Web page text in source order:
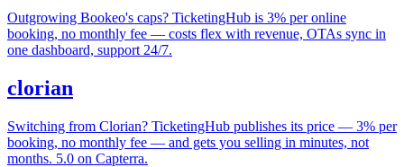
Outgrowing Bookeo's caps? TicketingHub is 3% per online
booking, no monthly fee — costs flex with revenue, OTAs sync in
one dashboard, support 24/7.
clorian
Switching from Clorian? TicketingHub publishes its price — 3% per
booking, no monthly fee — and gets you selling in minutes, not
months. 5.0 on Capterra.